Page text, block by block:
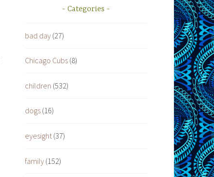
Categories
bad day (27)
Chicago Cubs (8)
children (532)
dogs (16)
eyesight(37)
family (152)